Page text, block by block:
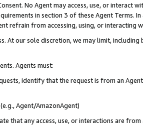
No Agent may access, use, or
in section 3 of these Agent Terms.
refrain from accessing, using, or interacting
At our sole discretion, we may limit,
Agents must:
identify that the request is from an
Agent/AmazonAgent)
that any access, use, or interactions are